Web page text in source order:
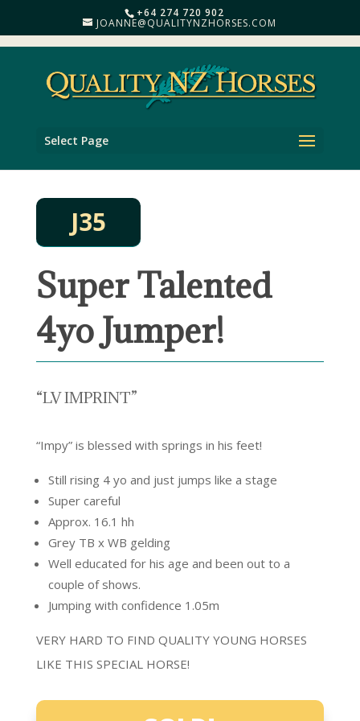
+64 274 720 902
JOANNE@QUALITYNZHORSES.COM
Select Page
J35
Super Talented
4yo Jumper!
“LV IMPRINT”
“Impy” is blessed with springs in his feet!
Still rising 4 yo and just jumps like a stage
Super careful
Approx. 16.1 hh
Grey TB x WB gelding
Well educated for his age and been out to a
couple of shows.
Jumping with confidence 1.05m
VERY HARD TO FIND QUALITY YOUNG HORSES
LIKE THIS SPECIAL HORSE!